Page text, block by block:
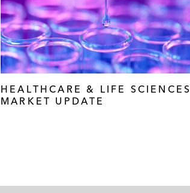
HEALTHCARE & LIFE SCIENCES
MARKET UPDATE